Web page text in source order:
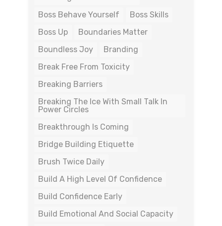
Boss Behave Yourself
Boss Skills
Boss Up
Boundaries Matter
Boundless Joy
Branding
Break Free From Toxicity
Breaking Barriers
Breaking The Ice With Small Talk In
Power Circles
Breakthrough Is Coming
Bridge Building Etiquette
Brush Twice Daily
Build A High Level Of Confidence
Build Confidence Early
Build Emotional And Social Capacity